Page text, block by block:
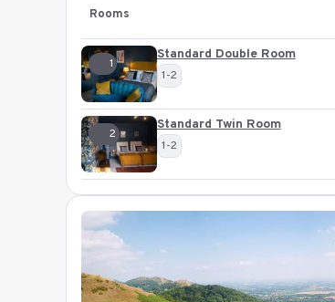
Rooms
1
Standard Double Room
1-2
2
Standard Twin Room
1-2